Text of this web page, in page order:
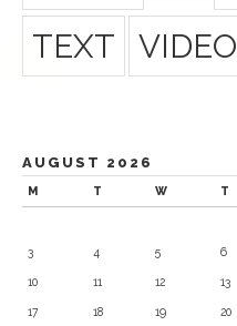
TEXT VIDEO
AUGUST 2026
M T W T
3 4 5 6
10 11 12 13
17 18 19 20